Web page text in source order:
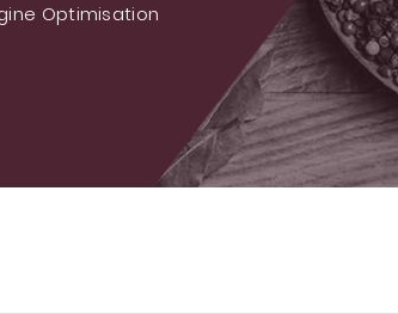
Optimisation